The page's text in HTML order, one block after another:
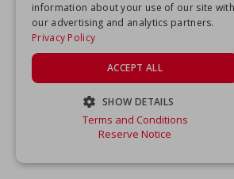
information about your use of our site with
our advertising and analytics partners.
Privacy Policy
ACCEPT ALL
SHOW DETAILS
STRICTLY NECESSARY
Terms and Conditions
Reserve Notice